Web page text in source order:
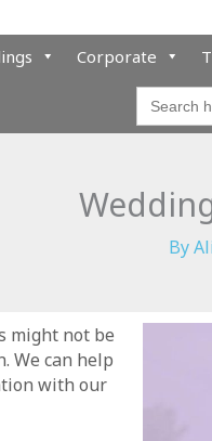
Corporate
Search
for:
By
might not be
We can help
with our